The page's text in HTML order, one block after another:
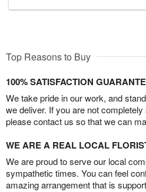
Top Reasons to Buy
100% SATISFACTION
We take pride in our work, and
we deliver. If you are not
please contact us so that we can
WE ARE A REAL LOCAL
We are proud to serve our local
sympathetic times. You can feel
amazing arrangement that is